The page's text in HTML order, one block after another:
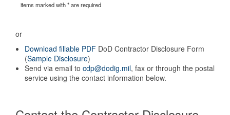
items marked with * are required
or
Download fillable PDF DoD Contractor Disclosure Form
(Sample Disclosure)
Send via email to cdp@dodig.mil, fax or through the postal
service using the contact information below.